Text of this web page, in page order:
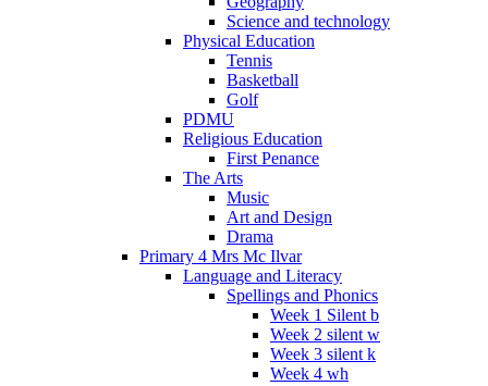
Science and technology
Physical Education
Tennis
Basketball
Golf
PDMU
Religious Education
First Penance
The Arts
Music
Art and Design
Drama
Primary 4 Mrs Mc Ilvar
Language and Literacy
Spellings and Phonics
Week 1 Silent b
Week 2 silent w
Week 3 silent k
Week 4 wh